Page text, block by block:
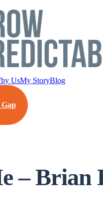
UsMy StoryBlog
– Brian